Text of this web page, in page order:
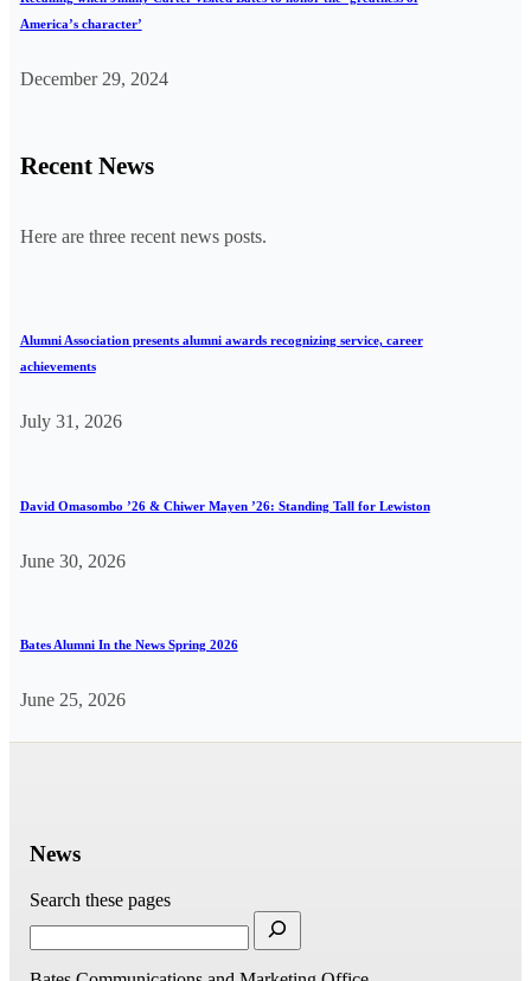
America’s character’
December 29, 2024
Recent News
Here are three recent news posts.
Alumni Association presents alumni awards recognizing service, career
achievements
July 31, 2026
David Omasombo ’26 & Chiwer Mayen ’26: Standing Tall for Lewiston
June 30, 2026
Bates Alumni In the News Spring 2026
June 25, 2026
News
Search these pages